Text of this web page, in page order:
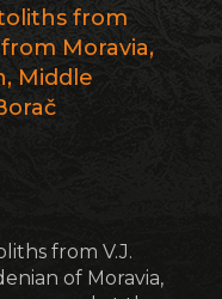
from
Moravia,
Middle
from V.J.
of Moravia,